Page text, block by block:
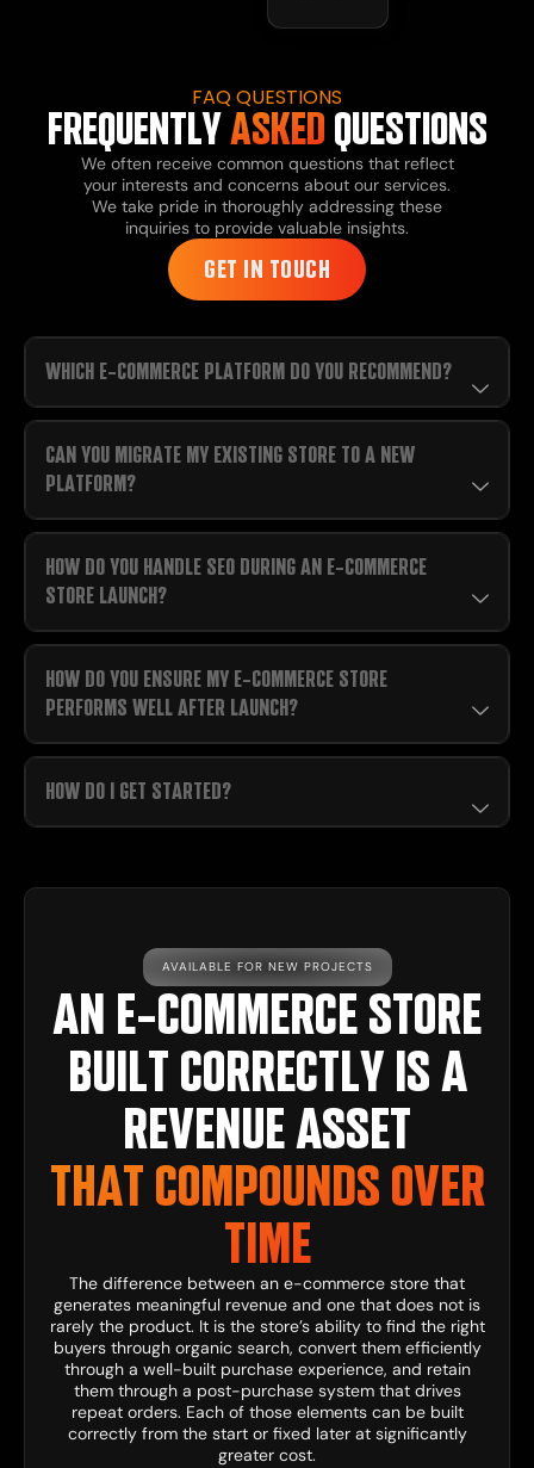
FAQ QUESTIONS
FREQUENTLYASKED QUESTIONS
We often receive common questions that reflect
your interests and concerns about our services.
We take pride in thoroughly addressing these
inquiries to provide valuable insights.
GET IN TOUCH
WHICH E-COMMERCE PLATFORM DO YOU RECOMMEND?
CAN YOU MIGRATE MY EXISTING STORE TO A NEW
PLATFORM?
HOW DO YOU HANDLE SEO DURING AN E-COMMERCE
STORE LAUNCH?
HOW DO YOU ENSURE MY E-COMMERCE STORE
PERFORMS WELL AFTER LAUNCH?
HOW DO I GET STARTED?
AVAILABLE FOR NEW PROJECTS
AN E-COMMERCE STORE
BUILT CORRECTLY IS A
REVENUE ASSET
THAT COMPOUNDS OVER
TIME
The difference between an e-commerce store that
generates meaningful revenue and one that does not is
rarely the product. It is the store’s ability to find the right
buyers through organic search, convert them efficiently
through a well-built purchase experience, and retain
them through a post-purchase system that drives
repeat orders. Each of those elements can be built
correctly from the start or fixed later at significantly
greater cost.